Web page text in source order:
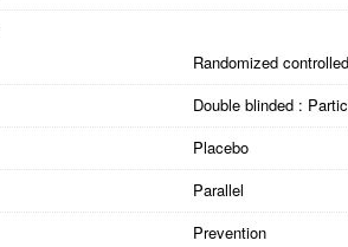
Randomized
Double blinded :
Placebo
Parallel
Prevention